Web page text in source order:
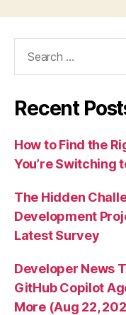
Recent
How to Find the
You’re Switching
The Hidden
Development
Latest Survey
Developer News
GitHub Copilot
More (Aug 22,